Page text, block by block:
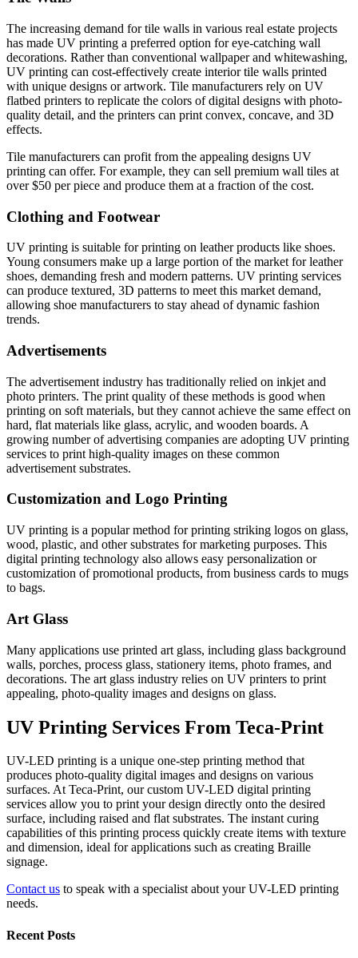
The increasing demand for tile walls in various real estate projects
has made UV printing a preferred option for eye-catching wall
decorations. Rather than conventional wallpaper and whitewashing,
UV printing can cost-effectively create interior tile walls printed
with unique designs or artwork. Tile manufacturers rely on UV
flatbed printers to replicate the colors of digital designs with photo-
quality detail, and the printers can print convex, concave, and 3D
effects.
Tile manufacturers can profit from the appealing designs UV
printing can offer. For example, they can sell premium wall tiles at
over $50 per piece and produce them at a fraction of the cost.
Clothing and Footwear
UV printing is suitable for printing on leather products like shoes.
Young consumers make up a large portion of the market for leather
shoes, demanding fresh and modern patterns. UV printing services
can produce textured, 3D patterns to meet this market demand,
allowing shoe manufacturers to stay ahead of dynamic fashion
trends.
Advertisements
The advertisement industry has traditionally relied on inkjet and
photo printers. The print quality of these methods is good when
printing on soft materials, but they cannot achieve the same effect on
hard, flat materials like glass, acrylic, and wooden boards. A
growing number of advertising companies are adopting UV printing
services to print high-quality images on these common
advertisement substrates.
Customization and Logo Printing
UV printing is a popular method for printing striking logos on glass,
wood, plastic, and other substrates for marketing purposes. This
digital printing technology also allows easy personalization or
customization of promotional products, from business cards to mugs
to bags.
Art Glass
Many applications use printed art glass, including glass background
walls, porches, process glass, stationery items, photo frames, and
decorations. The art glass industry relies on UV printers to print
appealing, photo-quality images and designs on glass.
UV Printing Services From Teca-Print
UV-LED printing is a unique one-step printing method that
produces photo-quality digital images and designs on various
surfaces. At Teca-Print, our custom UV-LED digital printing
services allow you to print your design directly onto the desired
surface, including raised and flat substrates. The instant curing
capabilities of this printing process quickly create items with texture
and dimension, ideal for applications such as creating Braille
signage.
Contact us to speak with a specialist about your UV-LED printing
needs.
Recent Posts